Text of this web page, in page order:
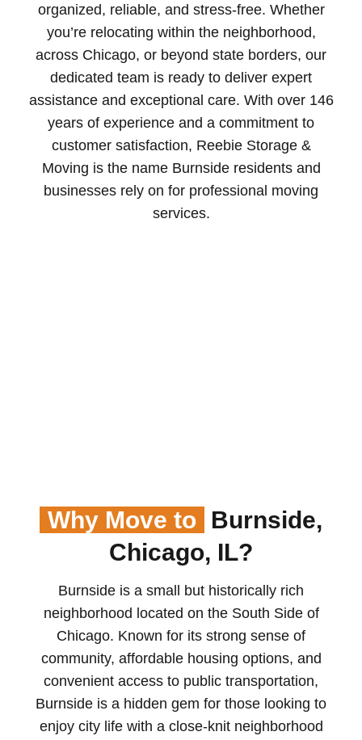
organized, reliable, and stress-free. Whether
you’re relocating within the neighborhood,
across Chicago, or beyond state borders, our
dedicated team is ready to deliver expert
assistance and exceptional care. With over 146
years of experience and a commitment to
customer satisfaction, Reebie Storage &
Moving is the name Burnside residents and
businesses rely on for professional moving
services.
Why Move to
Burnside,
Chicago, IL?
Burnside is a small but historically rich
neighborhood located on the South Side of
Chicago. Known for its strong sense of
community, affordable housing options, and
convenient access to public transportation,
Burnside is a hidden gem for those looking to
enjoy city life with a close-knit neighborhood